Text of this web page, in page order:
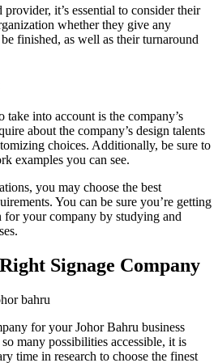
it’s essential to consider their
whether they give any
finished, as well as their turnaround
into account is the company’s
about the company’s design talents
choices. Additionally, be sure to
examples you can see.
you may choose the best
You can be sure you’re getting
for your company by studying and
Signage Company
for your Johor Bahru business
many possibilities accessible, it is
time in research to choose the finest